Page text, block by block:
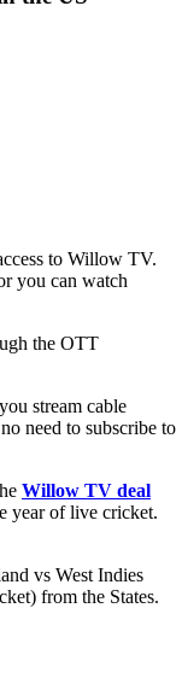
to Willow TV.
you can watch
the OTT
stream cable
need to subscribe to
Willow TV deal
year of live cricket.
vs West Indies
from the States.